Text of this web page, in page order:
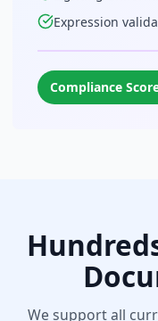
Expression
Compliance
We support all